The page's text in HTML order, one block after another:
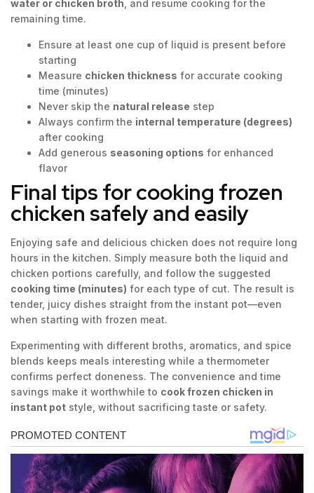
water or chicken broth , and resume cooking for the
remaining time.
Ensure at least one cup of liquid is present before
starting
Measure chicken thickness for accurate cooking
time (minutes)
Never skip the natural release step
Always confirm the internal temperature (degrees)
after cooking
Add generous seasoning options for enhanced
flavor
Final tips for cooking frozen
chicken safely and easily
Enjoying safe and delicious chicken does not require long
hours in the kitchen. Simply measure both the liquid and
chicken portions carefully, and follow the suggested
cooking time (minutes) for each type of cut. The result is
tender, juicy dishes straight from the instant pot—even
when starting with frozen meat.
Experimenting with different broths, aromatics, and spice
blends keeps meals interesting while a thermometer
confirms perfect doneness. The convenience and time
savings make it worthwhile to cook frozen chicken in
instant pot style, without sacrificing taste or safety.